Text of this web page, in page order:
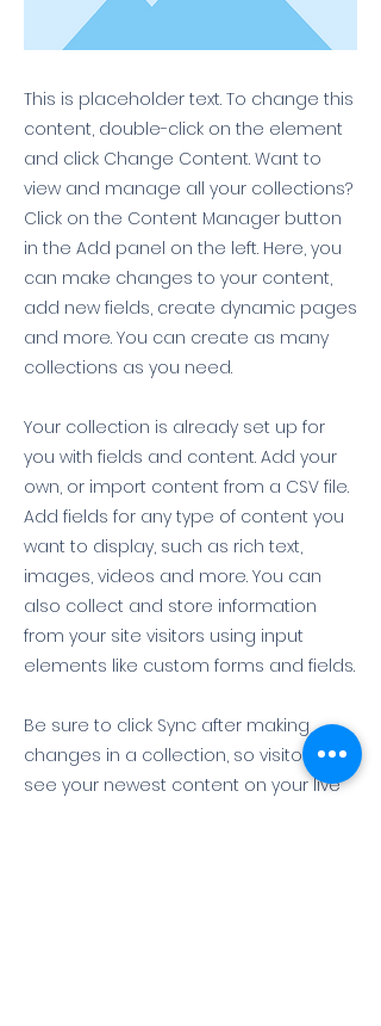
This is placeholder text. To change this
content, double-click on the element
and click Change Content. Want to
view and manage all your collections?
Click on the Content Manager button
in the Add panel on the left. Here, you
can make changes to your content,
add new fields, create dynamic pages
and more. You can create as many
collections as you need.
Your collection is already set up for
you with fields and content. Add your
own, or import content from a CSV file.
Add fields for any type of content you
want to display, such as rich text,
images, videos and more. You can
also collect and store information
from your site visitors using input
elements like custom forms and fields.
Be sure to click Sync after making
changes in a collection, so visitors can
see your newest content on your live